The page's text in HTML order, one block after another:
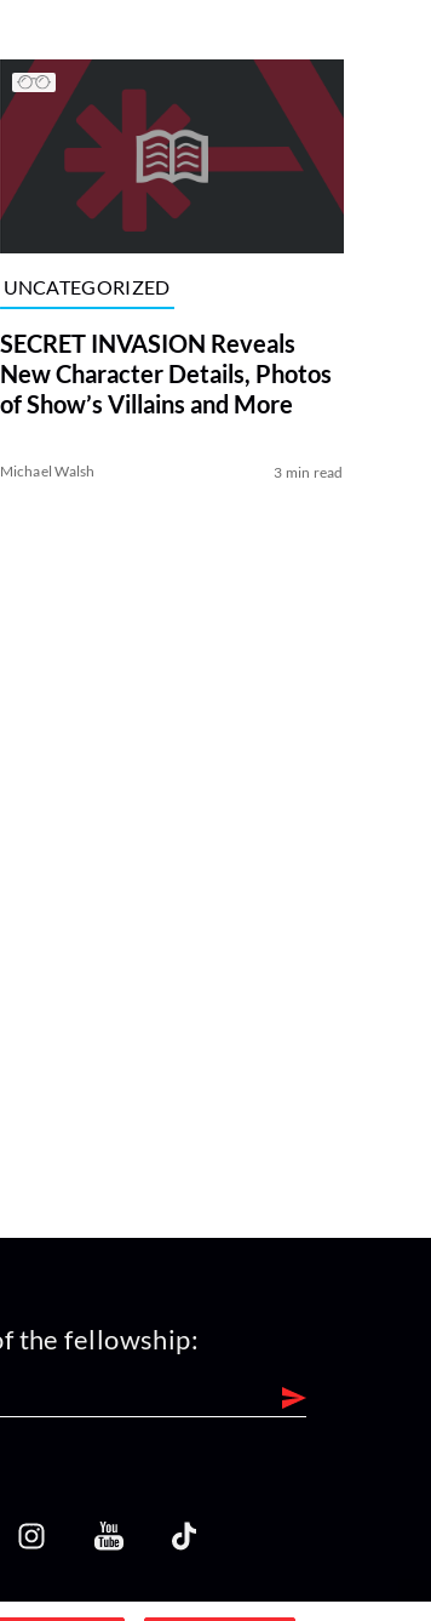
UNCATEGORIZED
SECRET INVASION Reveals
New Character Details, Photos
of Show’s Villains and More
Michael Walsh 3 min read
the fellowship: